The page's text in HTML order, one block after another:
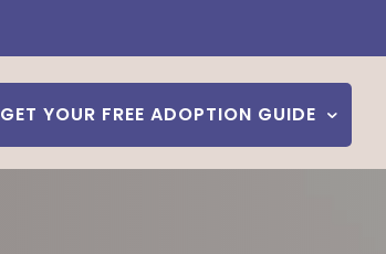
GET YOUR FREE ADOPTION GUIDE